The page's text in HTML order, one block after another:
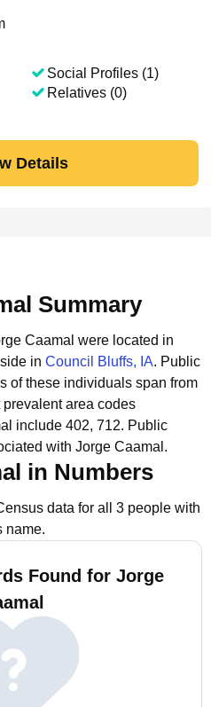
Social Profiles (1)
Relatives (0)
Details
Summary
Caamal were located in
in Council Bluffs, IA. Public
of these individuals span from
prevalent area codes
include 402, 712. Public
with Jorge Caamal.
in Numbers
data for all 3 people with
name.
Found for Jorge